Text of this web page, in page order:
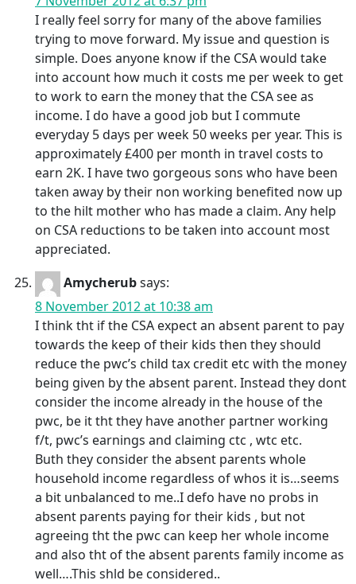
I really feel sorry for many of the above families
trying to move forward. My issue and question is
simple. Does anyone know if the CSA would take
into account how much it costs me per week to get
to work to earn the money that the CSA see as
income. I do have a good job but I commute
everyday 5 days per week 50 weeks per year. This is
approximately £400 per month in travel costs to
earn 2K. I have two gorgeous sons who have been
taken away by their non working benefited now up
to the hilt mother who has made a claim. Any help
on CSA reductions to be taken into account most
appreciated.
Amycherubsays:
8 November 2012 at 10:38 am
I think tht if the CSA expect an absent parent to pay
towards the keep of their kids then they should
reduce the pwc’s child tax credit etc with the money
being given by the absent parent. Instead they dont
consider the income already in the house of the
pwc, be it tht they have another partner working
f/t, pwc’s earnings and claiming ctc , wtc etc.
Buth they consider the absent parents whole
household income regardless of whos it is…seems
a bit unbalanced to me..I defo have no probs in
absent parents paying for their kids , but not
agreeing tht the pwc can keep her whole income
and also tht of the absent parents family income as
well….This shld be considered..